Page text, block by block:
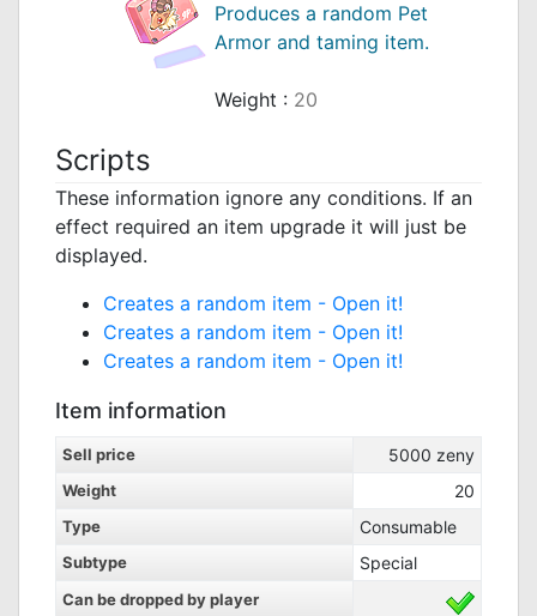
Produces a random Pet
Armor and taming item.
Weight : 20
Scripts
These information ignore any conditions. If an
effect required an item upgrade it will just be
displayed.
Creates a random item - Open it!
Creates a random item - Open it!
Creates a random item - Open it!
Item information
Sell price 5000 zeny
Weight 20
Type Consumable
Subtype Special
Can be dropped by player